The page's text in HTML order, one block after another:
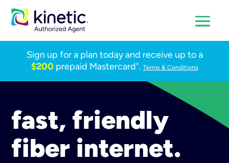
Sign up for a plan today and receive up to a
$200 prepaid Mastercard®. Terms & Conditions
fast, friendly
fiber internet.